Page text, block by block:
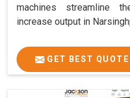
machines streamline
increase output in
GET BEST QUOTE